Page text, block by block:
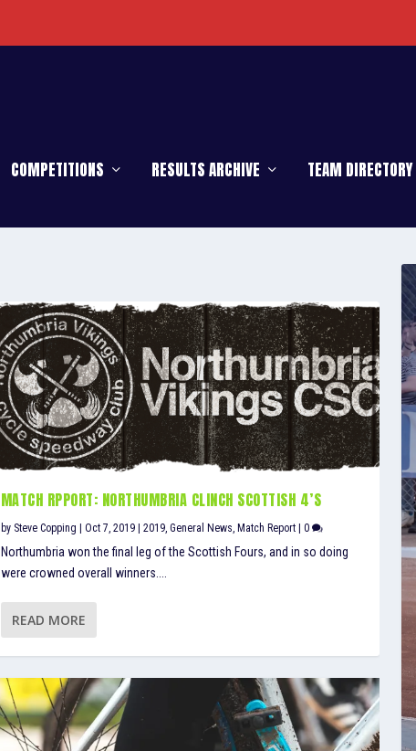
COMPETITIONS RESULTS ARCHIVE TEAM DIRECTORY
MATCH RPPORT: NORTHUMBRIA CLINCH SCOTTISH 4’S
by Steve Copping | Oct 7, 2019| 2019, General News Match Report| 0
Northumbria won the final leg of the Scottish Fours, and in so doing
were crowned overall winners....
READ MORE